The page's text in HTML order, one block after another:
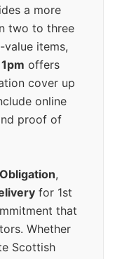
a more
two to three
items,
offers
cover up
online
proof of
,
for 1st
that
Whether
Scottish